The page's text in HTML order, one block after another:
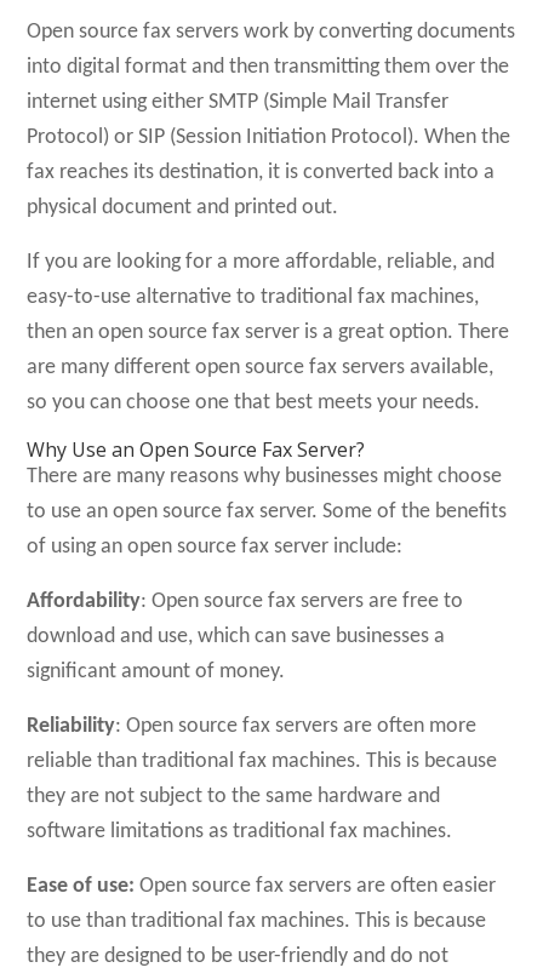
Open source fax servers work by converting documents
into digital format and then transmitting them over the
internet using either SMTP (Simple Mail Transfer
Protocol) or SIP (Session Initiation Protocol). When the
fax reaches its destination, it is converted back into a
physical document and printed out.
If you are looking for a more affordable, reliable, and
easy-to-use alternative to traditional fax machines,
then an open source fax server is a great option. There
are many different open source fax servers available,
so you can choose one that best meets your needs.
Why Use an Open Source Fax Server?
There are many reasons why businesses might choose
to use an open source fax server. Some of the benefits
of using an open source fax server include:
Affordability: Open source fax servers are free to
download and use, which can save businesses a
significant amount of money.
Reliability: Open source fax servers are often more
reliable than traditional fax machines. This is because
they are not subject to the same hardware and
software limitations as traditional fax machines.
Ease of use: Open source fax servers are often easier
to use than traditional fax machines. This is because
they are designed to be user-friendly and do not